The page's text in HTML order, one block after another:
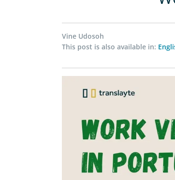
Vine Udosoh
This post is also available in: